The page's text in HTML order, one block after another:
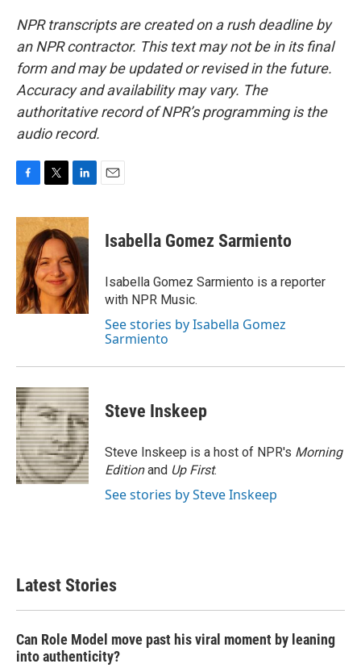
NPR transcripts are created on a rush deadline by
an NPR contractor. This text may not be in its final
form and may be updated or revised in the future.
Accuracy and availability may vary. The
authoritative record of NPR’s programming is the
audio record.
c
e
b
o
o
k
i
t
t
e
r
n
k
e
d
I
n
Isabella Gomez Sarmiento
Isabella Gomez Sarmiento is a reporter
with NPR Music.
See stories by Isabella Gomez
Sarmiento
Steve Inskeep
Steve Inskeep is a host of NPR's Morning
Editionand Up First.
See stories by Steve Inskeep
Latest Stories
Can Role Model move past his viral moment by leaning
into authenticity?